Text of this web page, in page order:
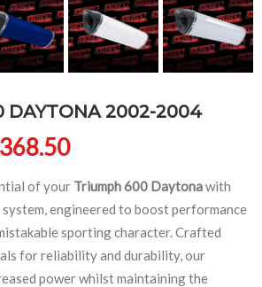
DAYTONA 2002-2004
368.50Price range:
of your Triumph 600 Daytonawith
engineered to boost performance
sporting character. Crafted
for reliability and durability, our
power whilst maintaining the